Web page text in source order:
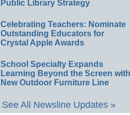
Public Library Strategy
Celebrating Teachers: Nominate
Outstanding Educators for
Crystal Apple Awards
School Specialty Expands
Learning Beyond the Screen with
New Outdoor Furniture Line
See All Newsline Updates »